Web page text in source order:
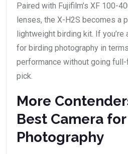
Paired with Fujifilm’s XF 100-
lenses, the X-H2S becomes a
lightweight birding kit. If
for birding photography in
performance without going
pick.
More
Best Camera
Photography